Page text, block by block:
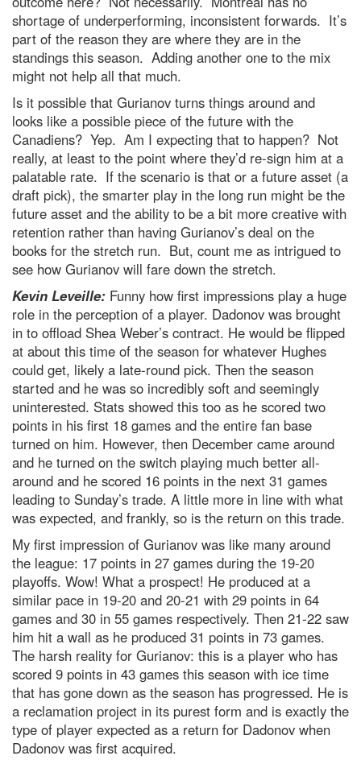
shortage of underperforming, inconsistent forwards. It’s
part of the reason they are where they are in the
standings this season. Adding another one to the mix
might not help all that much.
Is it possible that Gurianov turns things around and
looks like a possible piece of the future with the
Canadiens? Yep. Am I expecting that to happen? Not
really, at least to the point where they’d re-sign him at a
palatable rate. If the scenario is that or a future asset (a
draft pick), the smarter play in the long run might be the
future asset and the ability to be a bit more creative with
retention rather than having Gurianov’s deal on the
books for the stretch run. But, count me as intrigued to
see how Gurianov will fare down the stretch.
Kevin Leveille: Funny how first impressions play a huge
role in the perception of a player. Dadonov was brought
in to offload Shea Weber’s contract. He would be flipped
at about this time of the season for whatever Hughes
could get, likely a late-round pick. Then the season
started and he was so incredibly soft and seemingly
uninterested. Stats showed this too as he scored two
points in his first 18 games and the entire fan base
turned on him. However, then December came around
and he turned on the switch playing much better all-
around and he scored 16 points in the next 31 games
leading to Sunday’s trade. A little more in line with what
was expected, and frankly, so is the return on this trade.
My first impression of Gurianov was like many around
the league: 17 points in 27 games during the 19-20
playoffs. Wow! What a prospect! He produced at a
similar pace in 19-20 and 20-21 with 29 points in 64
games and 30 in 55 games respectively. Then 21-22 saw
him hit a wall as he produced 31 points in 73 games.
The harsh reality for Gurianov: this is a player who has
scored 9 points in 43 games this season with ice time
that has gone down as the season has progressed. He is
a reclamation project in its purest form and is exactly the
type of player expected as a return for Dadonov when
Dadonov was first acquired.